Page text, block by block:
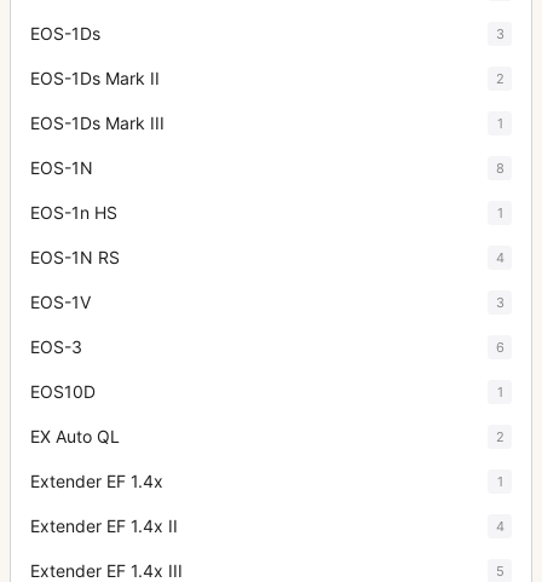
EOS-1Ds 3
EOS-1Ds Mark II 2
EOS-1Ds Mark III 1
EOS-1N 8
EOS-1n HS 1
EOS-1N RS 4
EOS-1V 3
EOS-3 6
EOS10D 1
EX Auto QL 2
Extender EF 1.4x 1
Extender EF 1.4x II 4
Extender EF 1.4x III 5